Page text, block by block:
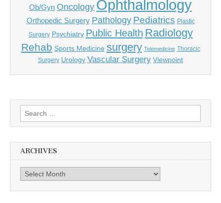
Ob/Gyn Oncology Ophthalmology
Orthopedic Surgery Pathology Pediatrics Plastic
Surgery Psychiatry Public Health Radiology
Rehab Sports Medicine surgery Telemedicine Thoracic
Surgery Urology Vascular Surgery Viewpoint
Search
for:
ARCHIVES
Archives